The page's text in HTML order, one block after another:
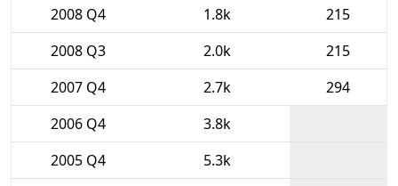
2008 Q4
1.8k
215
2008 Q3
2.0k
215
2007 Q4
2.7k
294
2006 Q4
3.8k
2005 Q4
5.3k